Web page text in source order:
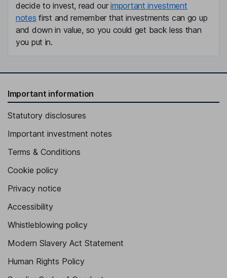
decide to invest, read ourimportant investment
notes first and remember that investments can go up
and down in value, so you could get back less than
you put in.
Important information
Statutory disclosures
Important investment notes
Terms & Conditions
Cookie policy
Privacy notice
Accessibility
Whistleblowing policy
Modern Slavery Act Statement
Human Rights Policy